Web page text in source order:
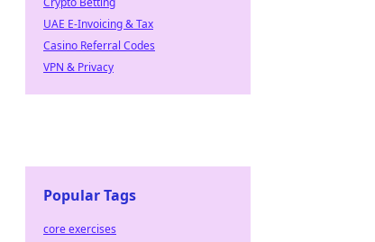
UAE E-Invoicing & Tax
Casino Referral Codes
VPN & Privacy
Popular Tags
core exercises